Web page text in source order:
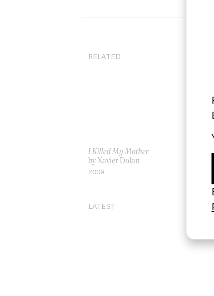
RELATED
I Killed My Mother
by Xavier Dolan
2009
LATEST